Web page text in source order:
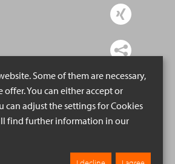
Some of them are necessary,
You can either accept or
can adjust the settings for Cookies
find further information in our